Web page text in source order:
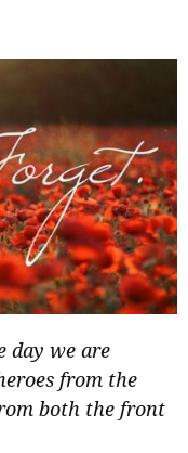
day we are
from the
both the front